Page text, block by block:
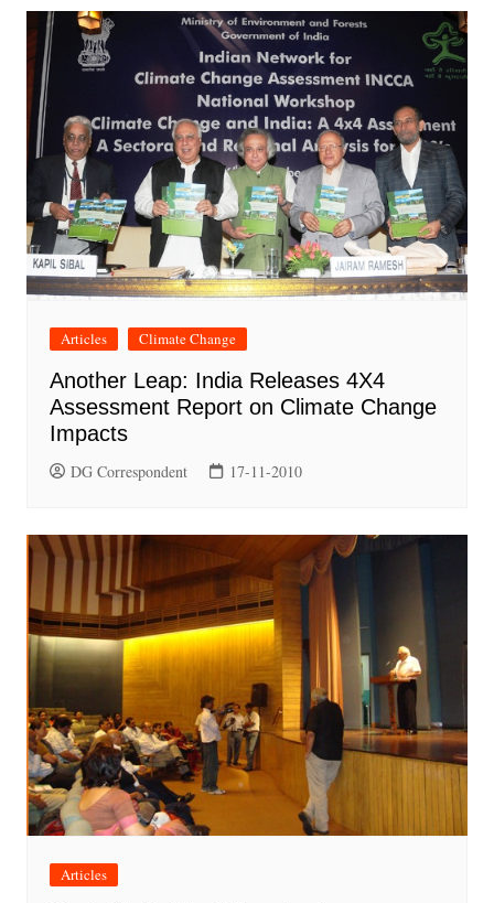
Articles Climate Change
Another Leap: India Releases 4X4
Assessment Report on Climate Change
Impacts
DG Correspondent 17-11-2010
Articles